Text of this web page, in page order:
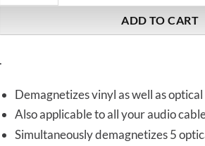
ADD TO CART
.
Demagnetizes vinyl as well as
Also applicable to all your audio
Simultaneously demagnetizes 5